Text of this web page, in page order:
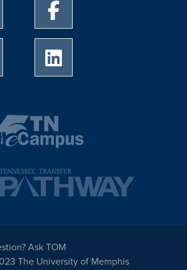
of Memphis Instagram page
University of Memphis
of Memphis Youtube page
Ask TOM
The University of Memphis